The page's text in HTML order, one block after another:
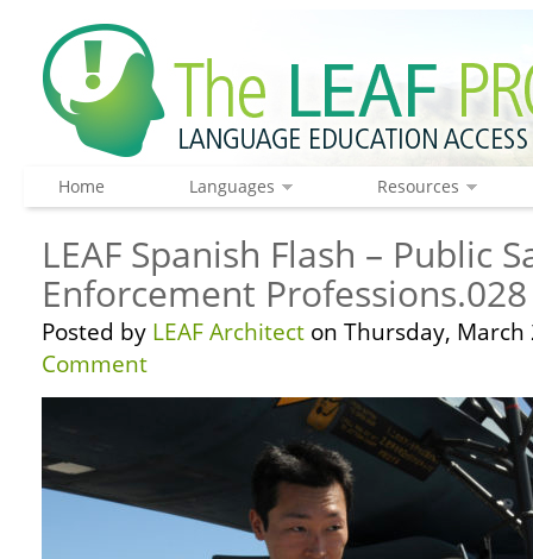
Home Languages Resources
LEAF Spanish Flash – Public
Enforcement Professions.028
Posted by LEAF Architect on Thursday, March
Comment